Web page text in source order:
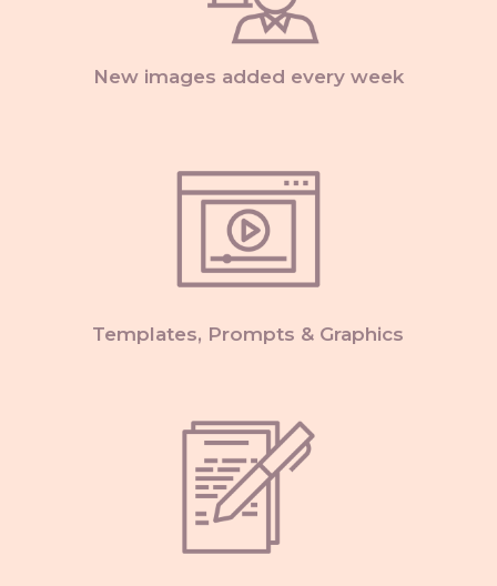
New images added every week
Templates, Prompts & Graphics